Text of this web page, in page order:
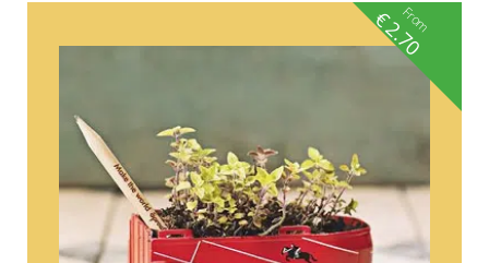
From
€2.70